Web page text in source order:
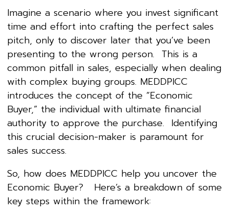
Imagine a scenario where you invest significant
time and effort into crafting the perfect sales
pitch, only to discover later that you’ve been
presenting to the wrong person. This is a
common pitfall in sales, especially when dealing
with complex buying groups. MEDDPICC
introduces the concept of the “Economic
Buyer,” the individual with ultimate financial
authority to approve the purchase. Identifying
this crucial decision-maker is paramount for
sales success.
So, how does MEDDPICC help you uncover the
Economic Buyer? Here’s a breakdown of some
key steps within the framework: